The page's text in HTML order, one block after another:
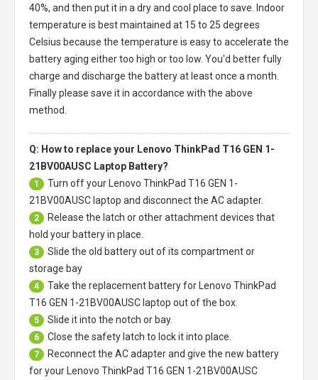
40%, and then put it in a dry and cool place to save. Indoor
temperature is best maintained at 15 to 25 degrees
Celsius because the temperature is easy to accelerate the
battery aging either too high or too low. You'd better fully
charge and discharge the battery at least once a month.
Finally please save it in accordance with the above
method.
Q: How to replace your Lenovo ThinkPad T16 GEN 1-
21BV00AUSC Laptop Battery?
1 Turn off your
Lenovo ThinkPad T16 GEN 1-
21BV00AUSC laptop and disconnect the AC adapter.
2
Release the latch or other attachment devices that
hold your battery in place.
3
Slide the old battery out of its compartment or
storage bay
4 Take the replacement battery for
Lenovo ThinkPad
T16 GEN 1-21BV00AUSC laptop out of the box.
5 Slide it into the notch or bay.
6 Close the safety latch to lock it into place.
7
Reconnect the AC adapter and give the new battery
for your Lenovo ThinkPad T16 GEN 1-21BV00AUSC